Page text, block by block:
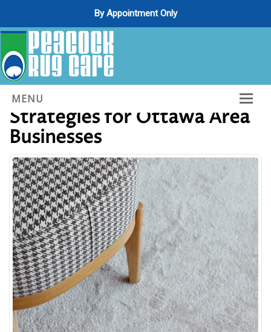
By Appointment Only
MENU
Home
About Us
Services
Gallery
Contact Us
Essential Carpet Cleaning
Strategies for Ottawa Area
Businesses